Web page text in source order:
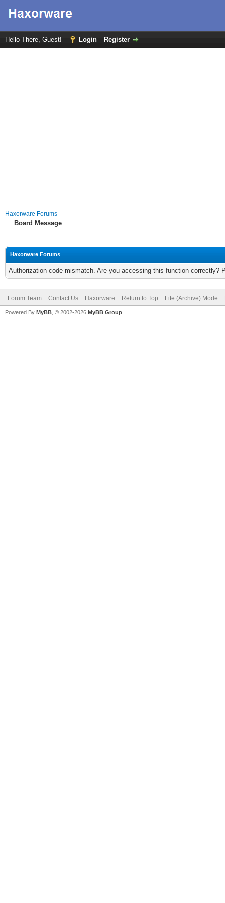
Hello There, Guest! Login Register
Haxorware Forums
Board Message
Haxorware Forums
Authorization code mismatch. Are you accessing this function correctly?
Forum Team Contact Us Haxorware Return to Top Lite (Archive) Mode
Powered By MyBB , © 2002-2026 MyBB Group